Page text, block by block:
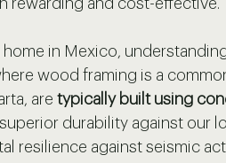
rewarding and cost-effective.
in Mexico,
wood framing is a
are typically built using
durability against our
resilience against seismic